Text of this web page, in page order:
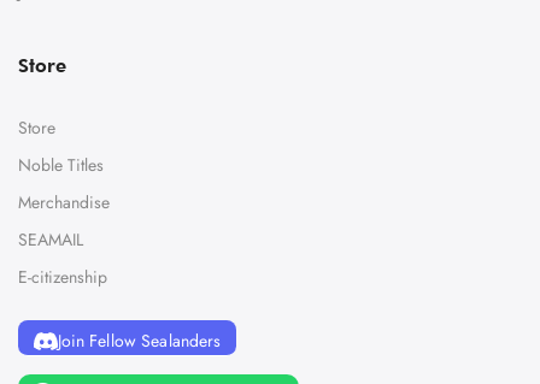
Store
Store
Noble Titles
Merchandise
SEAMAIL
E-citizenship
Join Fellow Sealanders